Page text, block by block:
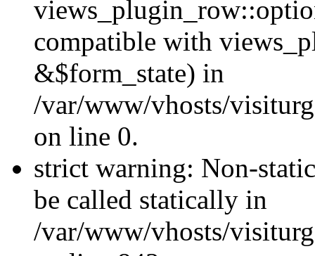
compatible with
&$form_state) in
/var/www/vhosts/
on line 0.
strict warning: Non-
be called statically in
/var/www/vhosts/